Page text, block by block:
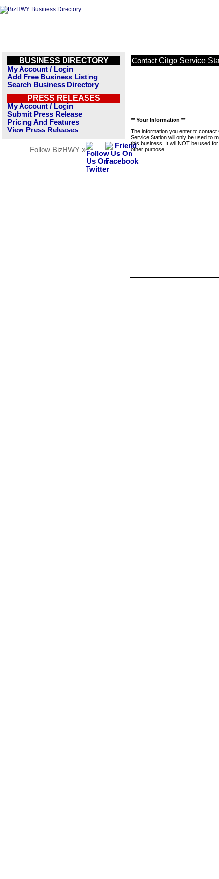
BUSINESS DIRECTORY
My Account / Login
Add Free Business Listing
Search Business Directory
PRESS RELEASES
My Account / Login
Submit Press Release
Pricing And Features
View Press Releases
Follow BizHWY »
Contact Citgo Service
** Your Information **
The information you enter to contact
Service Station will only be used to
this business. It will NOT be used
other purpose.